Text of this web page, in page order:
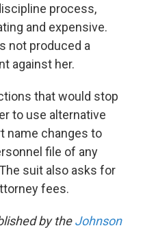
process,
and expensive.
not produced a
against her.
that would stop
to use alternative
name changes to
file of any
suit also asks for
fees.
by theJohnson